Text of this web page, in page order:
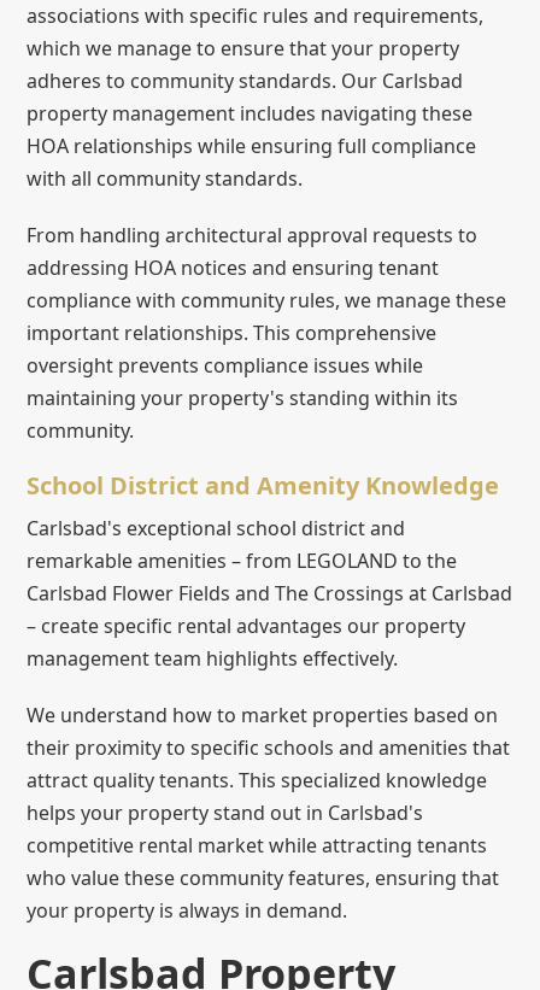
associations with specific rules and requirements,
which we manage to ensure that your property
adheres to community standards. Our Carlsbad
property management includes navigating these
HOA relationships while ensuring full compliance
with all community standards.
From handling architectural approval requests to
addressing HOA notices and ensuring tenant
compliance with community rules, we manage these
important relationships. This comprehensive
oversight prevents compliance issues while
maintaining your property's standing within its
community.
School District and Amenity Knowledge
Carlsbad's exceptional school district and
remarkable amenities – from LEGOLAND to the
Carlsbad Flower Fields and The Crossings at Carlsbad
– create specific rental advantages our property
management team highlights effectively.
We understand how to market properties based on
their proximity to specific schools and amenities that
attract quality tenants. This specialized knowledge
helps your property stand out in Carlsbad's
competitive rental market while attracting tenants
who value these community features, ensuring that
your property is always in demand.
Carlsbad Property